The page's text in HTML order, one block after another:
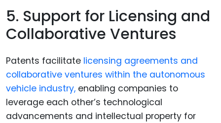
5. Support for Licensing and
Collaborative Ventures
Patents facilitate licensing agreements and
collaborative ventures within the autonomous
vehicle industry, enabling companies to
leverage each other’s technological
advancements and intellectual property for